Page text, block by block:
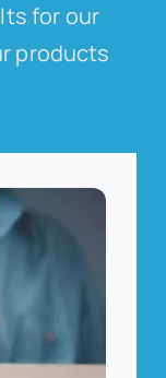
for our
products